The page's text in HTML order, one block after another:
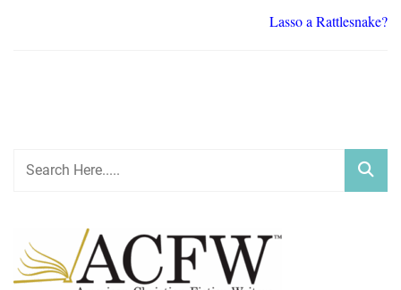
Lasso a Rattlesnake?